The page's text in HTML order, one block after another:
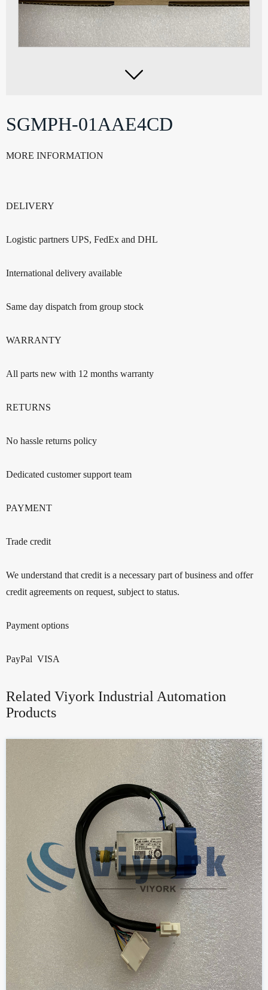

SGMPH-01AAE4CD
MORE INFORMATION
DELIVERY
Logistic partners UPS, FedEx and DHL
International delivery available
Same day dispatch from group stock
WARRANTY
All parts new with 12 months warranty
RETURNS
No hassle returns policy
Dedicated customer support team
PAYMENT
Trade credit
We understand that credit is a necessary part of business and offer
credit agreements on request, subject to status.
Payment options
PayPal VISA
Related Viyork Industrial Automation
Products